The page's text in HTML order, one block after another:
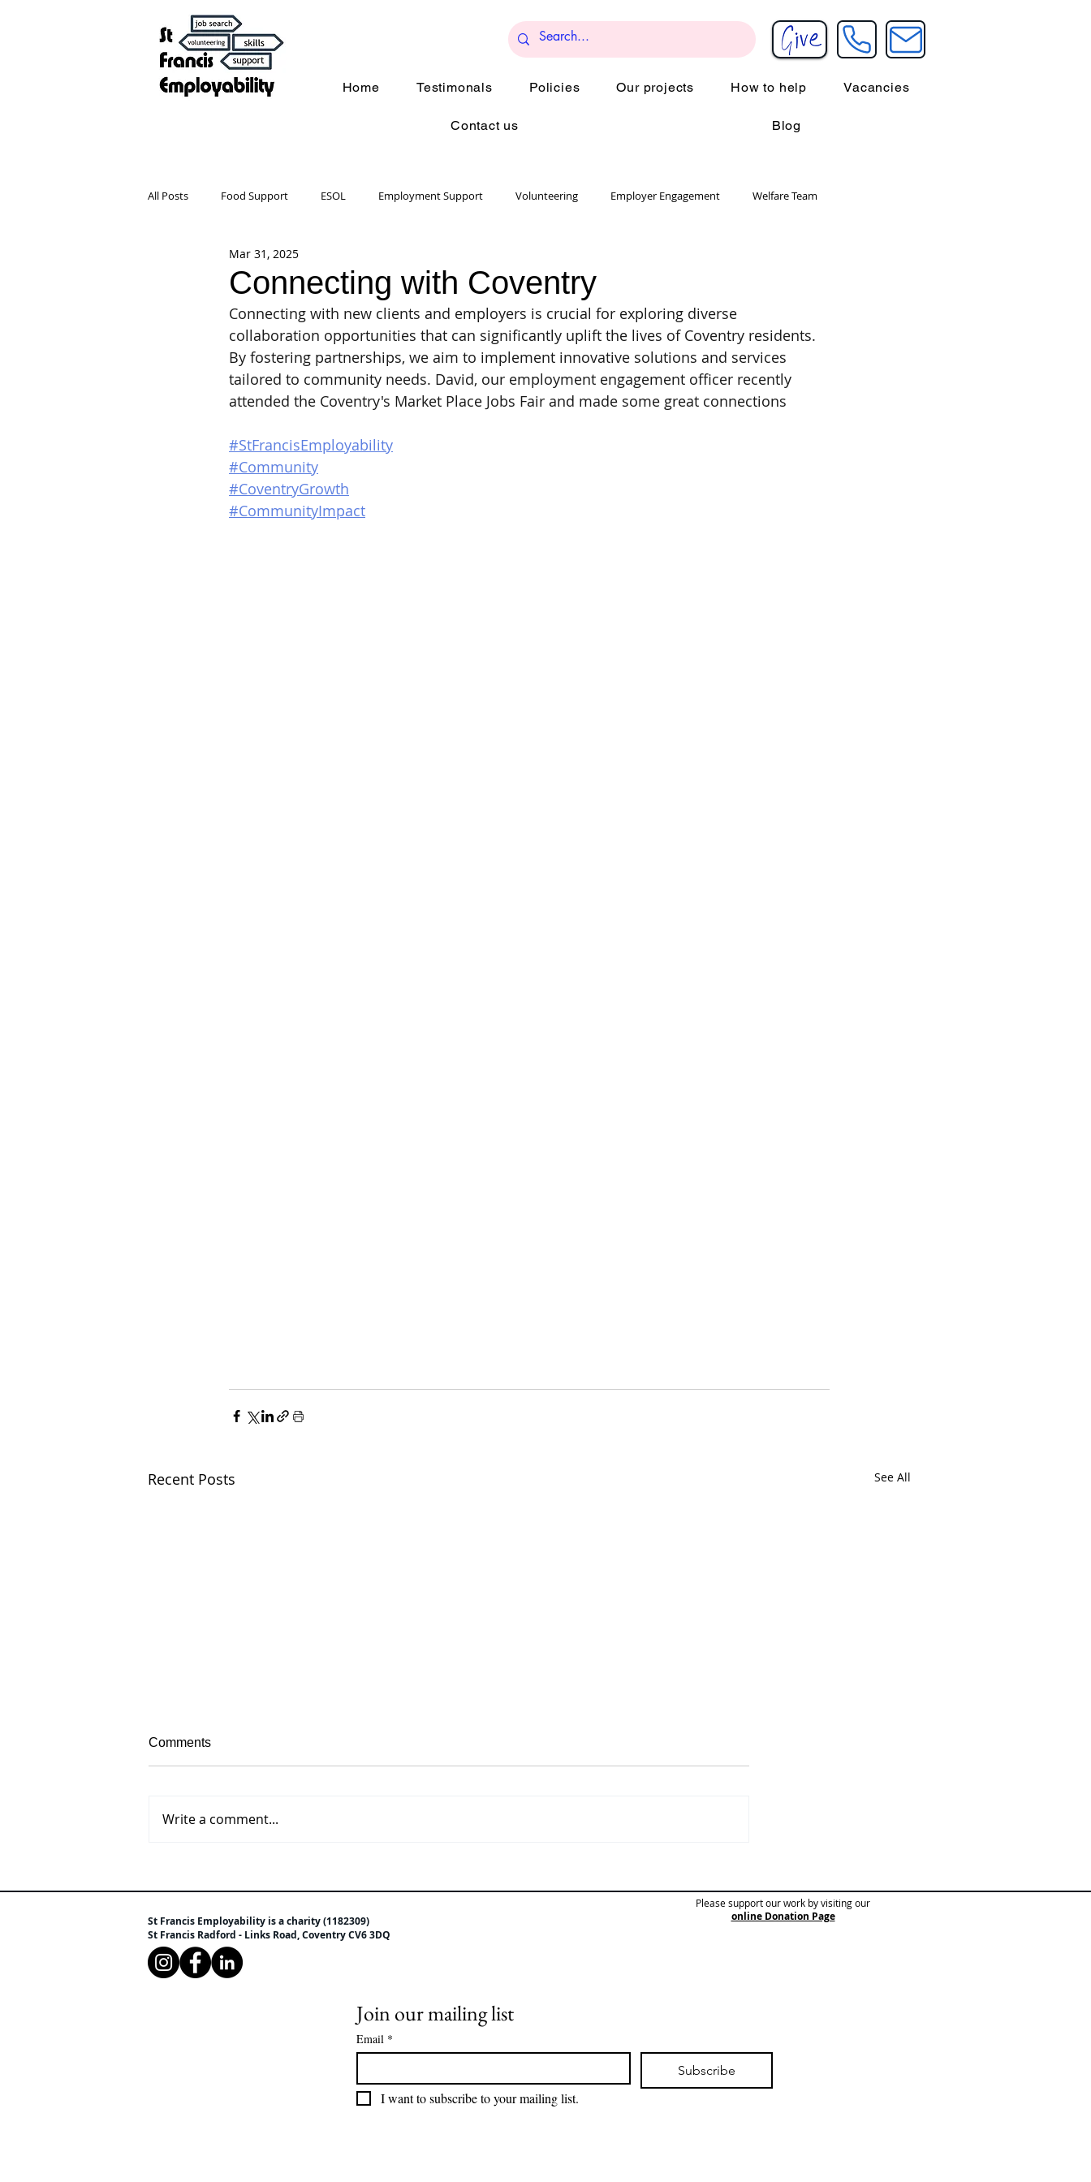
Home Testimonals Policies Our projects How to help Vacancies
Contact us Blog
All Posts Food Support ESOL Employment Support Volunteering Employer Engagement Welfare Team
Celebrate with us Wellbeing
Connecting with Coventry
Mar 31, 2025
Connecting with new clients and employers is crucial for exploring diverse
collaboration opportunities that can significantly uplift the lives of Coventry residents.
By fostering partnerships, we aim to implement innovative solutions and services
tailored to community needs. David, our employment engagement officer recently
attended the Coventry's Market Place Jobs Fair and made some great connections
#StFrancisEmployability
#Community
#CoventryGrowth
#CommunityImpact
Recent Posts See All
Comments
Write a comment...
St Francis Employability is a charity (1182309)
St Francis Radford - Links Road, Coventry CV6 3DQ
Please support our work by visiting our
online Donation Page
Join our mailing list
Email *
Subscribe
I want to subscribe to your mailing list.